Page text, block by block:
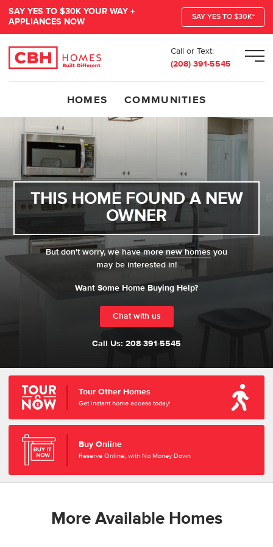
SAY YES TO $30K YOUR WAY +
APPLIANCES NOW
SAY YES TO $30K*
Call or Text:
(208) 391-5545
HOMES COMMUNITIES
THIS HOME FOUND A NEW
OWNER
But don't worry, we have morenew homesyou
may be interested in!
Want Some Home Buying Help?
Chat with us
Call Us: 208-391-5545
Tour Other Homes
Get instant home access today!
Buy Online
Reserve Online, with No Money Down
More Available Homes